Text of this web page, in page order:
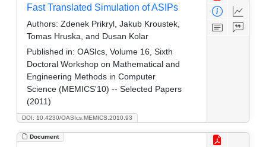
DOI: 10.4230/OASIcs.MEMICS.2010.93
Fast Translated Simulation of ASIPs
Authors: Zdenek Prikryl, Jakub Kroustek,
Tomas Hruska, and Dusan Kolar
Published in: OASIcs, Volume 16, Sixth
Doctoral Workshop on Mathematical and
Engineering Methods in Computer
Science (MEMICS'10) -- Selected Papers
(2011)
Document